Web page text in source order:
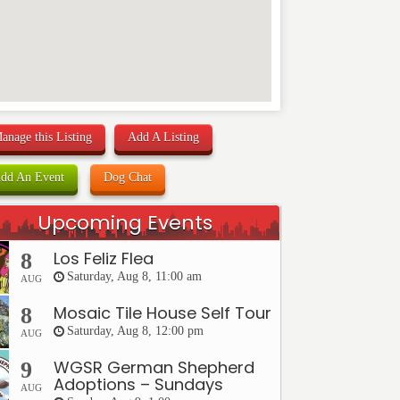
this Listing Add A Listing
An Event Dog Chat
Upcoming Events
8
AUG
Los Feliz Flea
Saturday, Aug 8, 11:00 am
8
AUG
Mosaic Tile House Self Tour
Saturday, Aug 8, 12:00 pm
9
AUG
WGSR German Shepherd
Adoptions – Sundays